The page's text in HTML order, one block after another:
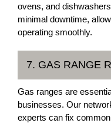
ovens, and
minimal downtime,
operating smoothly.
7. GAS RANGE
Gas ranges are
businesses. Our
experts can fix